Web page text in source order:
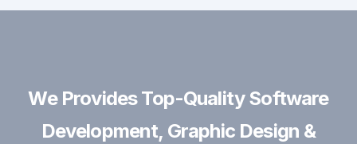
We Provides Top-Quality Software
Development, Graphic Design &